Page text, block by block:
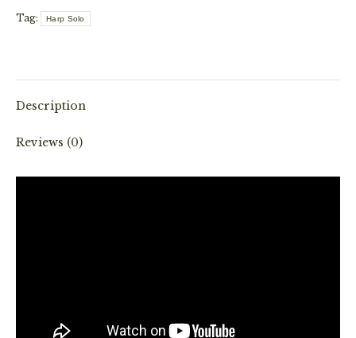
(Pedal
Tag: Harp Solo
Description
Reviews (0)